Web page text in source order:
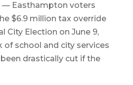
— Easthampton voters
$6.9 million tax override
City Election on June 9,
of school and city services
drastically cut if the